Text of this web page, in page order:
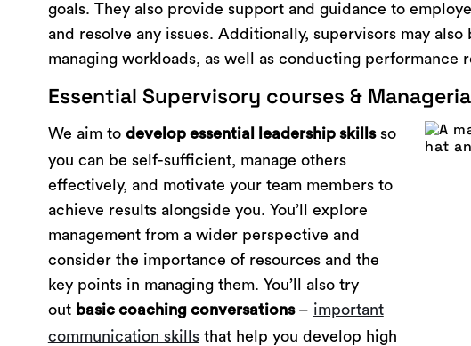
goals. They also provide support and guidance to
and resolve any issues. Additionally, supervisors may
managing workloads, as well as conducting performance
Essential Supervisory courses &
We aim to develop essential leadership skillsso
you can be self-sufficient, manage others
effectively, and motivate your team members to
achieve results alongside you. You’ll explore
management from a wider perspective and
consider the importance of resources and the
key points in managing them. You’ll also try
out basic coaching conversations – important
communication skillsthat help you develop high